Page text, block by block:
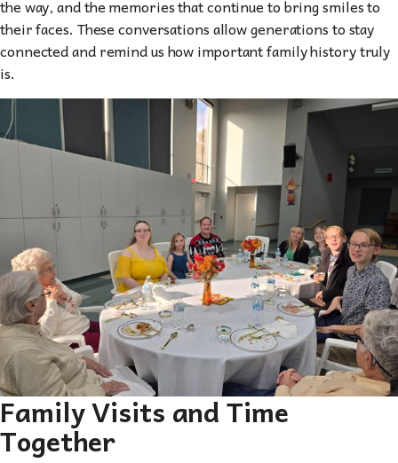
the way, and the memories that continue to bring smiles to
their faces. These conversations allow generations to stay
connected and remind us how important family history truly
is.
Family Visits and Time
Together